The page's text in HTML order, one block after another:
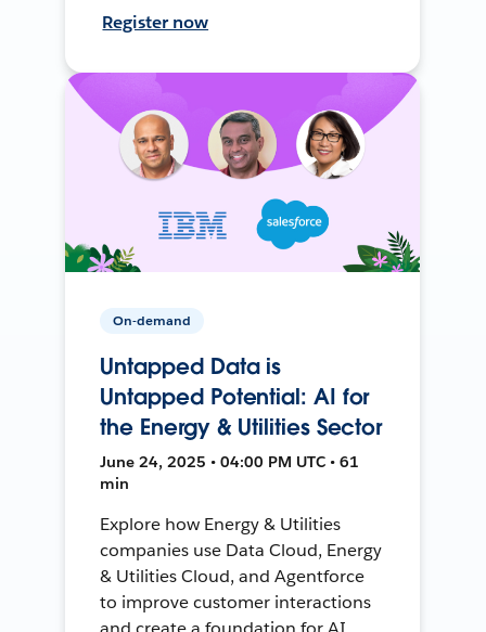
Register now
On-demand
Untapped Data is
Untapped Potential: AI for
the Energy & Utilities Sector
June 24, 2025 • 04:00 PM UTC • 61
min
Explore how Energy & Utilities
companies use Data Cloud, Energy
& Utilities Cloud, and Agentforce
to improve customer interactions